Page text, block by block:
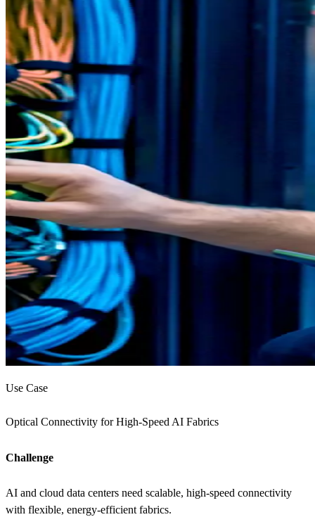
Use Case
Optical Connectivity for High-Speed AI Fabrics
Challenge
AI and cloud data centers need scalable, high-speed connectivity
with flexible, energy-efficient fabrics.